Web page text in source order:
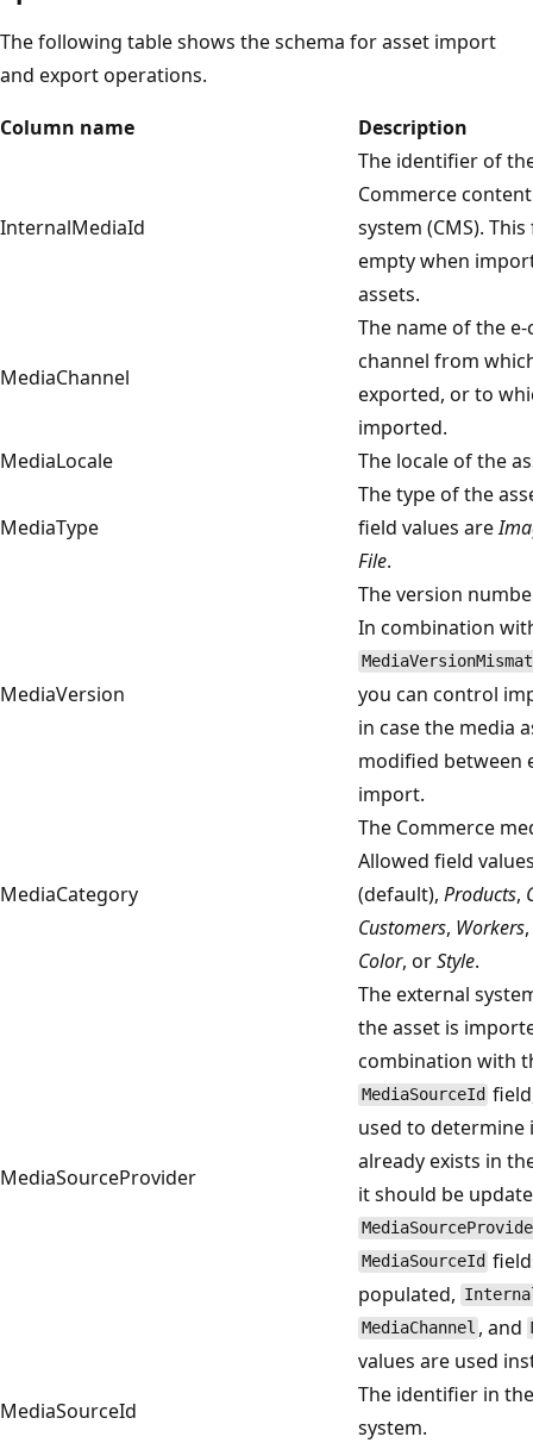
The following table shows the schema for asset import
and export operations.
Column name
Description
InternalMediaId
The identifier of
Commerce
system (CMS).
empty when
assets.
MediaChannel
The name of the
channel from
exported, or to
imported.
MediaLocale
The locale of the
MediaType
The type of the
field values are
File.
MediaVersion
The version
In combination
you can control
in case the media
modified between
import.
MediaCategory
The Commerce
Allowed field
(default), Products,
Customers, Workers,
Color, orStyle.
MediaSourceProvider
The external
the asset is
combination with
MediaSourceId
used to determine
already exists in
it should be
MediaSourceId
populated,
MediaChannel , and
values are used
MediaSourceId
The identifier in
system.